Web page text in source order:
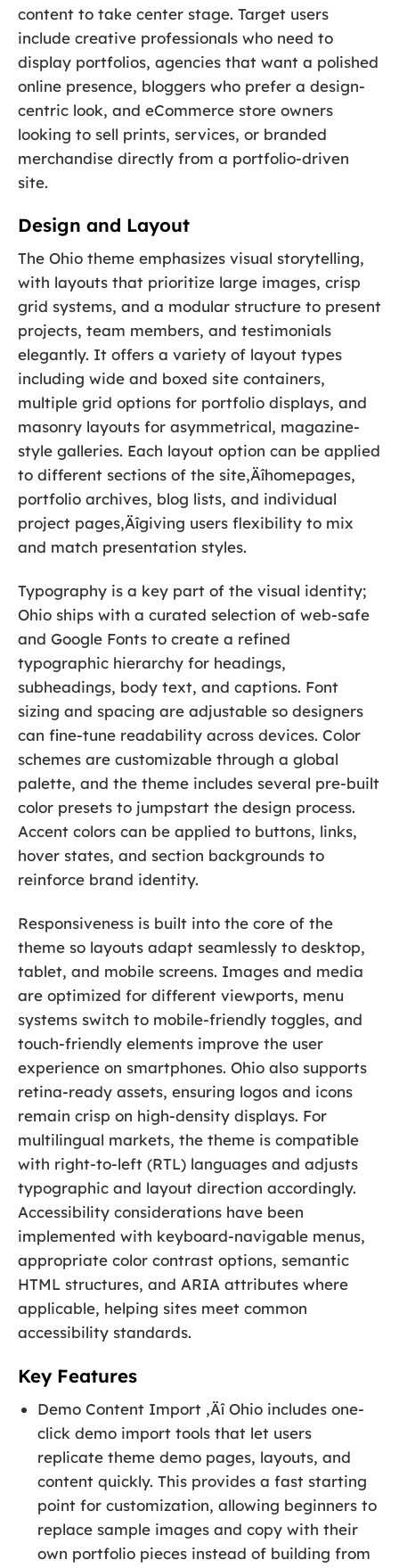
content to take center stage. Target users
include creative professionals who need to
display portfolios, agencies that want a polished
online presence, bloggers who prefer a design-
centric look, and eCommerce store owners
looking to sell prints, services, or branded
merchandise directly from a portfolio-driven
site.
Design and Layout
The Ohio theme emphasizes visual storytelling,
with layouts that prioritize large images, crisp
grid systems, and a modular structure to present
projects, team members, and testimonials
elegantly. It offers a variety of layout types
including wide and boxed site containers,
multiple grid options for portfolio displays, and
masonry layouts for asymmetrical, magazine-
style galleries. Each layout option can be applied
to different sections of the site‚Äîhomepages,
portfolio archives, blog lists, and individual
project pages‚Äîgiving users flexibility to mix
and match presentation styles.
Typography is a key part of the visual identity;
Ohio ships with a curated selection of web-safe
and Google Fonts to create a refined
typographic hierarchy for headings,
subheadings, body text, and captions. Font
sizing and spacing are adjustable so designers
can fine-tune readability across devices. Color
schemes are customizable through a global
palette, and the theme includes several pre-built
color presets to jumpstart the design process.
Accent colors can be applied to buttons, links,
hover states, and section backgrounds to
reinforce brand identity.
Responsiveness is built into the core of the
theme so layouts adapt seamlessly to desktop,
tablet, and mobile screens. Images and media
are optimized for different viewports, menu
systems switch to mobile-friendly toggles, and
touch-friendly elements improve the user
experience on smartphones. Ohio also supports
retina-ready assets, ensuring logos and icons
remain crisp on high-density displays. For
multilingual markets, the theme is compatible
with right-to-left (RTL) languages and adjusts
typographic and layout direction accordingly.
Accessibility considerations have been
implemented with keyboard-navigable menus,
appropriate color contrast options, semantic
HTML structures, and ARIA attributes where
applicable, helping sites meet common
accessibility standards.
Key Features
Demo Content Import ‚Äî Ohio includes one-
click demo import tools that let users
replicate theme demo pages, layouts, and
content quickly. This provides a fast starting
point for customization, allowing beginners to
replace sample images and copy with their
own portfolio pieces instead of building from